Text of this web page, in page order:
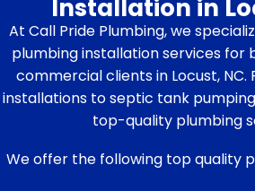
Installation in
At Call Pride Plumbing, we
plumbing installation services for
commercial clients in Locust,
installations to septic tank
top-quality plumbing
We offer the following top quality